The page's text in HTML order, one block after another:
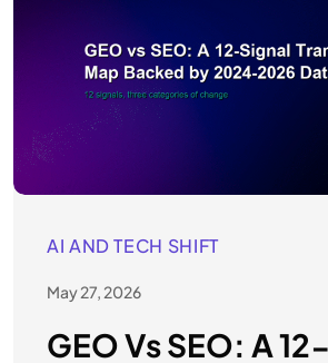
AI AND TECH SHIFT
May 27, 2026
GEO Vs SEO: A